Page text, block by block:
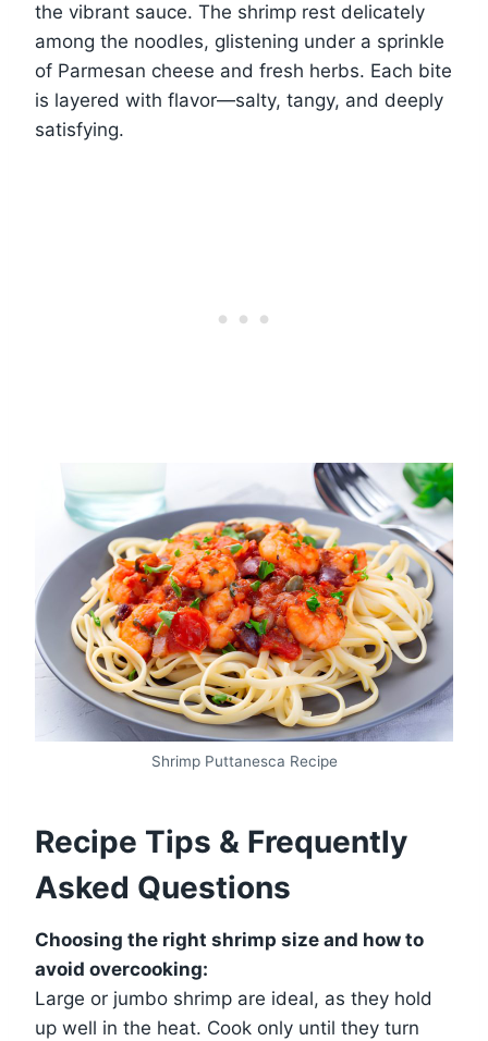
the vibrant sauce. The shrimp rest delicately
among the noodles, glistening under a sprinkle
of Parmesan cheese and fresh herbs. Each bite
is layered with flavor—salty, tangy, and deeply
satisfying.
Shrimp Puttanesca Recipe
Recipe Tips & Frequently
Asked Questions
Choosing the right shrimp size and how to
avoid overcooking:
Large or jumbo shrimp are ideal, as they hold
up well in the heat. Cook only until they turn